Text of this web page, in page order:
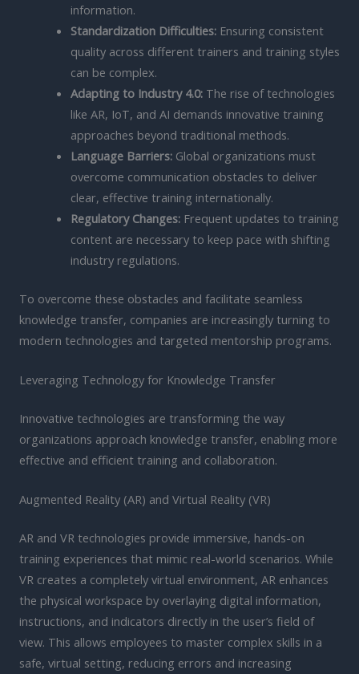
information.
Standardization Difficulties:Ensuring consistent
quality across different trainers and training styles
can be complex.
Adapting to Industry 4.0:The rise of technologies
like AR, IoT, and AI demands innovative training
approaches beyond traditional methods.
Language Barriers:Global organizations must
overcome communication obstacles to deliver
clear, effective training internationally.
Regulatory Changes:Frequent updates to training
content are necessary to keep pace with shifting
industry regulations.
To overcome these obstacles and facilitate seamless
knowledge transfer, companies are increasingly turning to
modern technologies and targeted mentorship programs.
Leveraging Technology for Knowledge Transfer
Innovative technologies are transforming the way
organizations approach knowledge transfer, enabling more
effective and efficient training and collaboration.
Augmented Reality (AR) and Virtual Reality (VR)
AR and VR technologies provide immersive, hands-on
training experiences that mimic real-world scenarios. While
VR creates a completely virtual environment, AR enhances
the physical workspace by overlaying digital information,
instructions, and indicators directly in the user’s field of
view. This allows employees to master complex skills in a
safe, virtual setting, reducing errors and increasing